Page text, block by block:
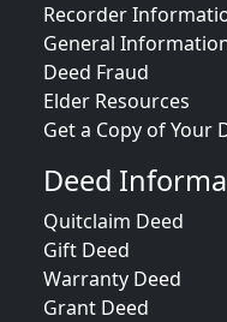
Recorder
General
Deed Fraud
Elder Resources
Get a Copy of Your
Deed
Quitclaim Deed
Gift Deed
Warranty Deed
Grant Deed